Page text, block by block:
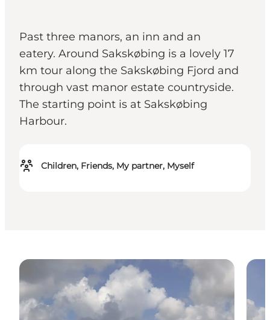
Past three manors, an inn and an
eatery. Around Sakskøbing is a lovely 17
km tour along the Sakskøbing Fjord and
through vast manor estate countryside.
The starting point is at Sakskøbing
Harbour.
Children, Friends, My partner, Myself